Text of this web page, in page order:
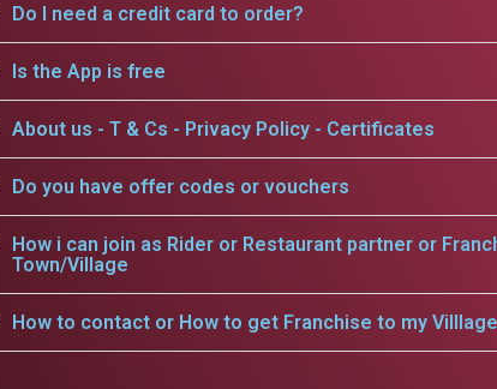
Do I need a credit card to order?
Is the App is free
About us - T & Cs - Privacy Policy - Certificates
Do you have offer codes or vouchers
How i can join as Rider or Restaurant partner or
Town/Village
How to contact or How to get Franchise to my